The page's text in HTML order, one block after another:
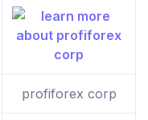
profiforex corp